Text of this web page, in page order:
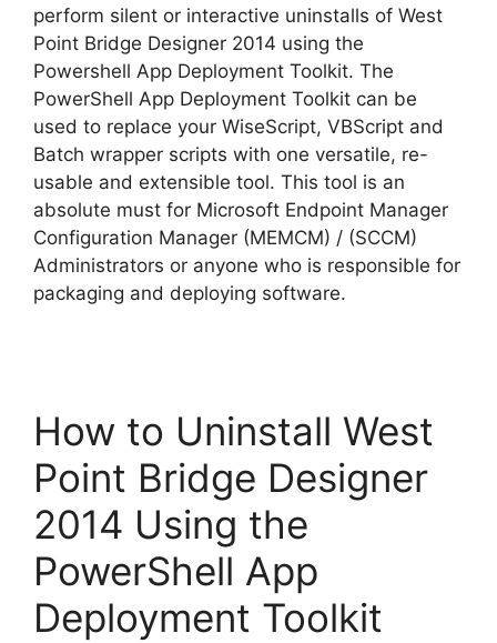
o
perform silent or interactive uninstalls of West
Point Bridge Designer 2014 using the
Powershell App Deployment Toolkit. The
PowerShell App Deployment Toolkit can be
used to replace your WiseScript, VBScript and
Batch wrapper scripts with one versatile, re-
usable and extensible tool. This tool is an
absolute must for Microsoft Endpoint Manager
Configuration Manager (MEMCM) / (SCCM)
Administrators or anyone who is responsible for
packaging and deploying software.
How to Uninstall West
Point Bridge Designer
2014 Using the
PowerShell App
Deployment Toolkit